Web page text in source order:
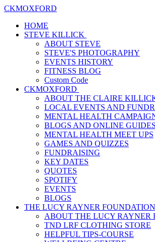
CKMOXFORD
HOME
STEVE KILLICK
ABOUT STEVE
STEVE'S PHOTOGRAPHY
EVENTS HISTORY
FITNESS BLOG
Custom Code
CKMOXFORD
ABOUT THE CLAIRE
LOCAL EVENTS AND
MENTAL HEALTH
BLOGS AND ONLINE GUIDES
MENTAL HEALTH MEET UPS
GAMES AND QUIZZES
FUNDRAISING
KEY DATES
QUOTES
SPOTIFY
EVENTS
BLOGS
THE LUCY RAYNER FOUNDATION
ABOUT THE LUCY RAYNER
TND LRF CLOTHING STORE
HELPFUL TIPS-COURSE